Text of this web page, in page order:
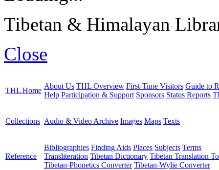
Tibetan & Himalayan
Close
THL Home
About Us THL Overview First-Time Visitors Guide to
Help Participation & Support Sponsors Status Reports
Collections Audio & Video Archive Images Maps Texts
Reference
Bibliographies Finding Aids Places Subjects Terms
Transliteration Tibetan Dictionary Tibetan Translation
Tibetan-Phonetics Converter Tibetan-Wylie Converter